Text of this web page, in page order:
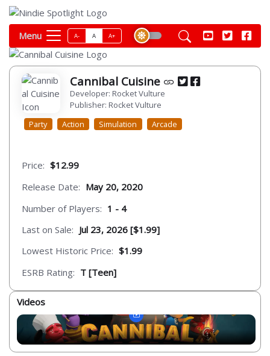
Menu A- A A+
Cannibal Cuisine
Developer: Rocket Vulture
Publisher: Rocket Vulture
Party
Action Simulation Arcade
Price: $12.99
Release Date: May 20, 2020
Number of Players: 1 - 4
Last on Sale: Jul 23, 2026 [$1.99]
Lowest Historic Price: $1.99
ESRB Rating: T [Teen]
Videos